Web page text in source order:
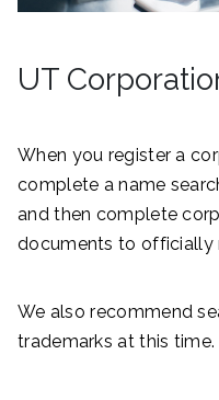
UT
When you register a
complete a name
and then complete
documents to officially
We also recommend
trademarks at this time.